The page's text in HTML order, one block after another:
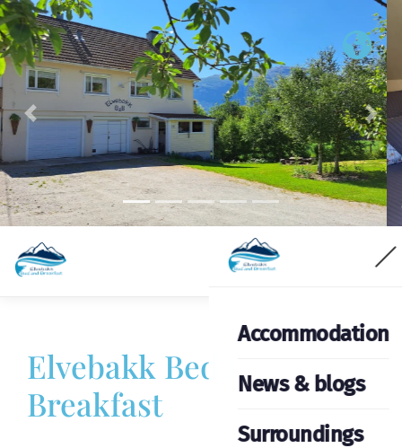
Previous
Elvebakk Bed &
Breakfast
Accommodation
News & blogs
Surroundings